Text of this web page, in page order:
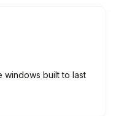
windows built to last